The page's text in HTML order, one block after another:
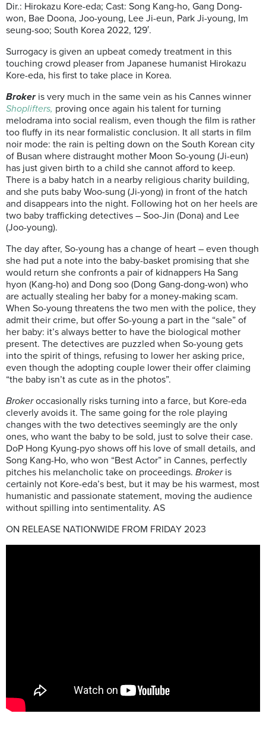
Dir.: Hirokazu Kore-eda; Cast: Song Kang-ho, Gang Dong-
won, Bae Doona, Joo-young, Lee Ji-eun, Park Ji-young, Im
seung-soo; South Korea 2022, 129′.
Surrogacy is given an upbeat comedy treatment in this
touching crowd pleaser from Japanese humanist Hirokazu
Kore-eda, his first to take place in Korea.
Brokeris very much in the same vein as his Cannes winner
Shoplifters, proving once again his talent for turning
melodrama into social realism, even though the film is rather
too fluffy in its near formalistic conclusion. It all starts in film
noir mode: the rain is pelting down on the South Korean city
of Busan where distraught mother Moon So-young (Ji-eun)
has just given birth to a child she cannot afford to keep.
There is a baby hatch in a nearby religious charity building,
and she puts baby Woo-sung (Ji-yong) in front of the hatch
and disappears into the night. Following hot on her heels are
two baby trafficking detectives – Soo-Jin (Dona) and Lee
(Joo-young).
The day after, So-young has a change of heart – even though
she had put a note into the baby-basket promising that she
would return she confronts a pair of kidnappers Ha Sang
hyon (Kang-ho) and Dong soo (Dong Gang-dong-won) who
are actually stealing her baby for a money-making scam.
When So-young threatens the two men with the police, they
admit their crime, but offer So-young a part in the “sale” of
her baby: it’s always better to have the biological mother
present. The detectives are puzzled when So-young gets
into the spirit of things, refusing to lower her asking price,
even though the adopting couple lower their offer claiming
“the baby isn’t as cute as in the photos”.
Brokeroccasionally risks turning into a farce, but Kore-eda
cleverly avoids it. The same going for the role playing
changes with the two detectives seemingly are the only
ones, who want the baby to be sold, just to solve their case.
DoP Hong Kyung-pyo shows off his love of small details, and
Song Kang-Ho, who won “Best Actor” in Cannes, perfectly
pitches his melancholic take on proceedings. Brokeris
certainly not Kore-eda’s best, but it may be his warmest, most
humanistic and passionate statement, moving the audience
without spilling into sentimentality. AS
ON RELEASE NATIONWIDE FROM FRIDAY 2023